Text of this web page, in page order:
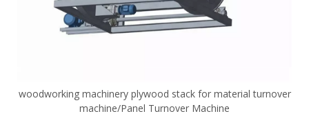
woodworking machinery plywood stack for material turnover
machine/Panel Turnover Machine